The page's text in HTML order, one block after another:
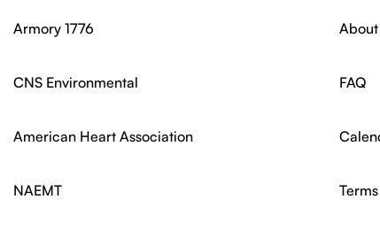
Armory 1776
CNS Environmental
American Heart Association
NAEMT
About
FAQ